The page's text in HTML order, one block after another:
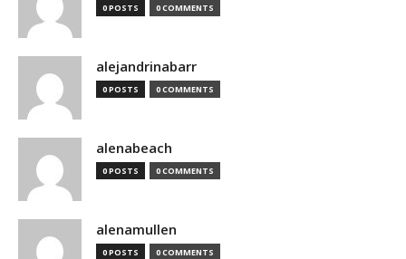
0 POSTS 0 COMMENTS
alejandrinabarr
0 POSTS 0 COMMENTS
alenabeach
0 POSTS 0 COMMENTS
alenamullen
0 POSTS 0 COMMENTS